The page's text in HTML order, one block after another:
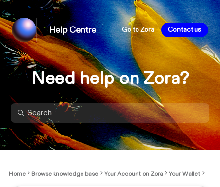
Help Centre Go to Zora Contact us
Need help on Zora?
Home Browse knowledge base Your Account on Zora Your Wallet